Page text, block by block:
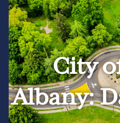
City
Albany: